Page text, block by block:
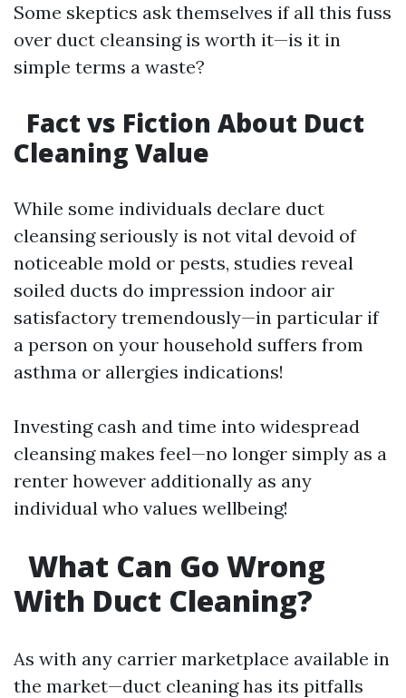
Some skeptics ask themselves if all this fuss
over duct cleansing is worth it—is it in
simple terms a waste?
Fact vs Fiction About Duct
Cleaning Value
While some individuals declare duct
cleansing seriously is not vital devoid of
noticeable mold or pests, studies reveal
soiled ducts do impression indoor air
satisfactory tremendously—in particular if
a person on your household suffers from
asthma or allergies indications!
Investing cash and time into widespread
cleansing makes feel—no longer simply as a
renter however additionally as any
individual who values wellbeing!
What Can Go Wrong
With Duct Cleaning?
As with any carrier marketplace available in
the market—duct cleaning has its pitfalls